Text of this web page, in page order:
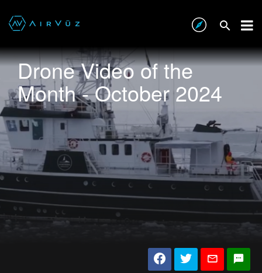
Drone Video of the
Month - October 2024